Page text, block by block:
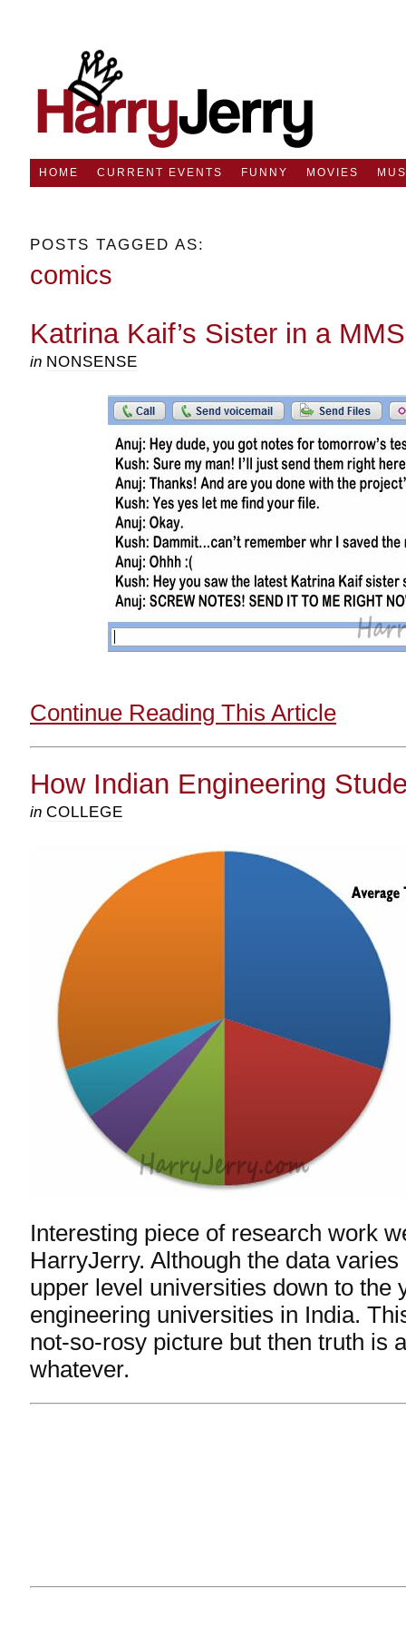
HOME CURRENT EVENTS FUNNY MOVIES
POSTS TAGGED AS:
comics
Katrina Kaif’s Sister in a
in NONSENSE
Continue Reading This Article
How Indian Engineering
in COLLEGE
Interesting piece of research work
HarryJerry. Although the data
upper level universities down to the
engineering universities in India.
not-so-rosy picture but then truth is
whatever.